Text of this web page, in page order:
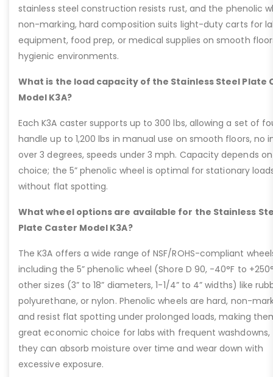
stainless steel construction resists rust, and the phenolic
non-marking, hard composition suits light-duty carts for
equipment, food prep, or medical supplies on smooth
hygienic environments.
What is the load capacity of the Stainless Steel Plate
Model K3A?
Each K3A caster supports up to 300 lbs, allowing a set of
handle up to 1,200 lbs in manual use on smooth floors, no
over 3 degrees, speeds under 3 mph. Capacity depends
choice; the 5” phenolic wheel is optimal for stationary
without flat spotting.
What wheel options are available for the Stainless
Plate Caster Model K3A?
The K3A offers a wide range of NSF/ROHS-compliant
including the 5” phenolic wheel (Shore D 90, -40°F to
other sizes (3” to 18” diameters, 1-1/4” to 4” widths) like
polyurethane, or nylon. Phenolic wheels are hard, non-
and resist flat spotting under prolonged loads, making
great economic choice for labs with frequent
they can absorb moisture over time and wear down with
excessive exposure.